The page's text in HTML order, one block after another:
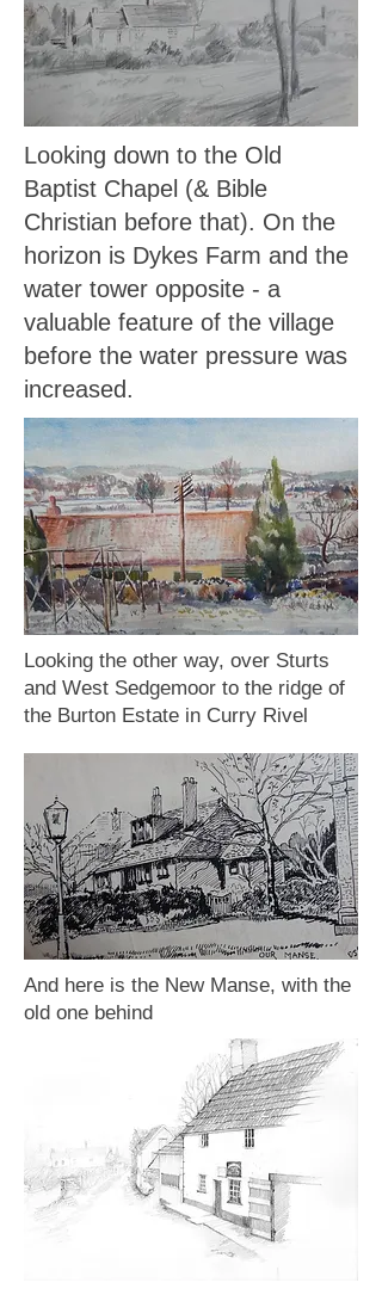
Looking down to the Old
Baptist Chapel (& Bible
Christian before that). On the
horizon is Dykes Farm and the
water tower opposite - a
valuable feature of the village
before the water pressure was
increased.
Looking the other way, over Sturts
and West Sedgemoor to the ridge of
the Burton Estate in Curry Rivel
And here is the New Manse, with the
old one behind